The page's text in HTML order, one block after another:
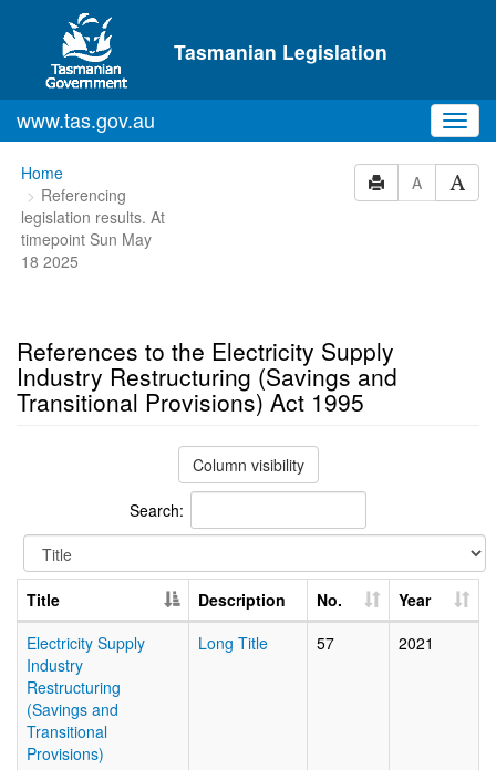
Skip to main content
Tasmanian Legislation
www.tas.gov.au
You
are
here:
Home
Referencing
legislation results. At
timepoint Sun May
18 2025
A
References to the Electricity Supply
Industry Restructuring (Savings and
Transitional Provisions) Act 1995
Column visibility
Search:
Title Description No.
Year
Electricity Supply
Industry
Restructuring
(Savings and
Transitional
Provisions)
Long Title 57 2021